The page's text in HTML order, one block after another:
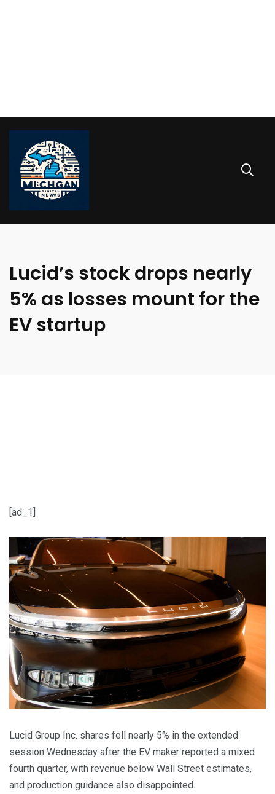
Lucid’s stock drops nearly
5% as losses mount for the
EV startup
[ad_1]
Lucid Group Inc. shares fell nearly 5% in the extended
session Wednesday after the EV maker reported a mixed
fourth quarter, with revenue below Wall Street estimates,
and production guidance also disappointed.